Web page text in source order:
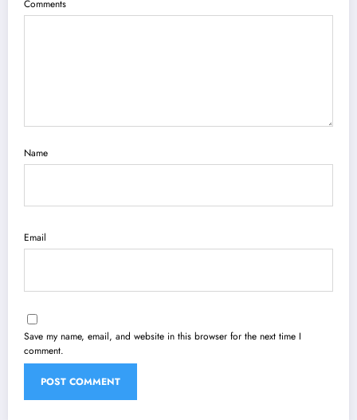
Comments
Name
Email
Save my name, email, and website in this browser for the next time I
comment.